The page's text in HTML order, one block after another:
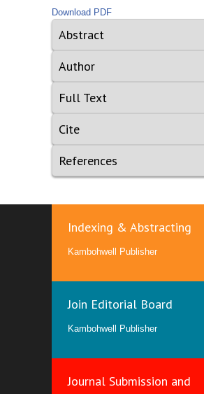
Download PDF
Abstract
Author
Full Text
Cite
References
Indexing & Abstracting
Kambohwell Publisher
Join Editorial Board
Kambohwell Publisher
Journal Submission and